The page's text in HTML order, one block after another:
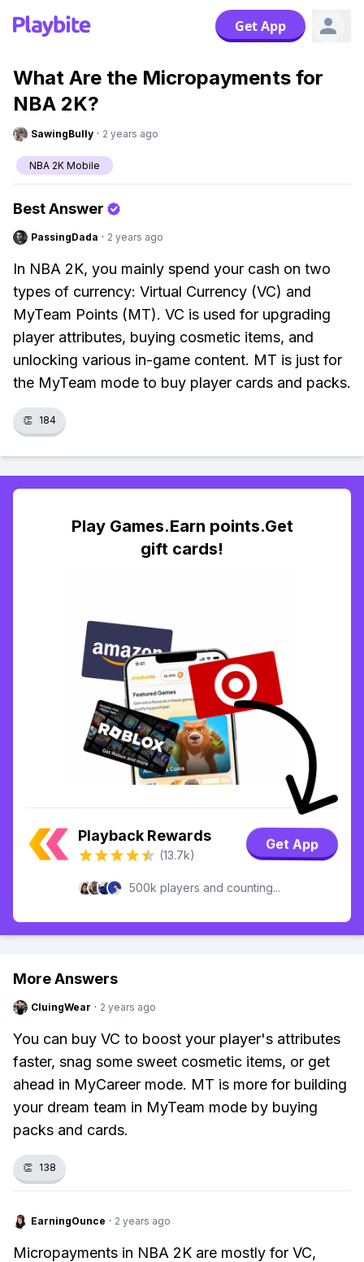
Get App
What Are the Micropayments for
NBA 2K?
SawingBully · 2 years ago
NBA 2K Mobile
Best Answer
PassingDada · 2 years ago
In NBA 2K, you mainly spend your cash on two
types of currency: Virtual Currency (VC) and
MyTeam Points (MT). VC is used for upgrading
player attributes, buying cosmetic items, and
unlocking various in-game content. MT is just for
the MyTeam mode to buy player cards and packs.
👏 184
Play Games.Earn points.Get
gift cards!
Playback Rewards
(13.7k)
Get App
500k players and counting...
More Answers
CluingWear · 2 years ago
You can buy VC to boost your player's attributes
faster, snag some sweet cosmetic items, or get
ahead in MyCareer mode. MT is more for building
your dream team in MyTeam mode by buying
packs and cards.
👏 138
EarningOunce · 2 years ago
Micropayments in NBA 2K are mostly for VC,